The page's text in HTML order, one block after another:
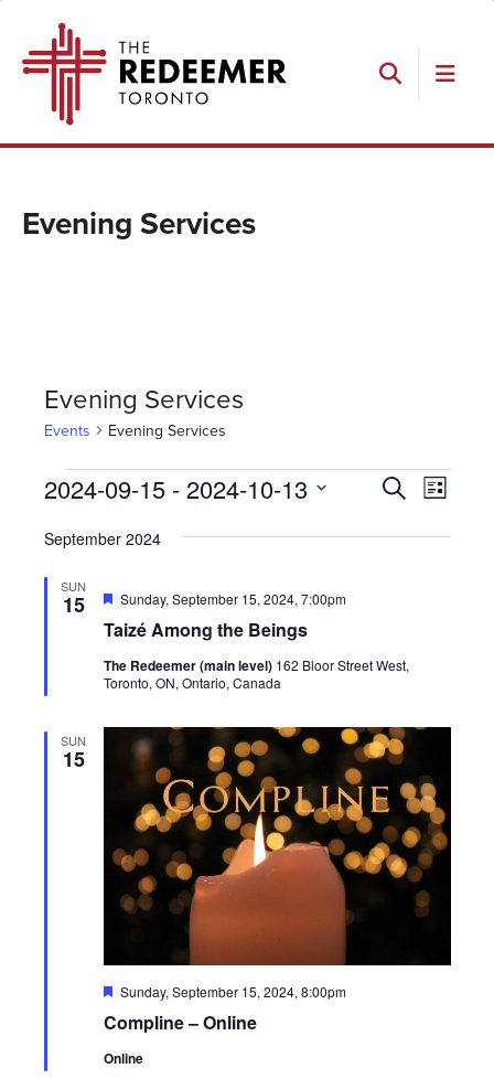
primary
main
footer
Search
Redeemer
Evening Services
Evening Services
Events Evening Services
Events
Events
SearchEvent
List
2024-09-15 - 2024-10-13
date.
September 2024
SUN
15
Taizé Among the Beings
Featured
Sunday, September 15, 2024, 7:00pm
The Redeemer (main level) 162 Bloor Street West,
Toronto, ON, Ontario, Canada
SUN
15
Compline – Online
Featured
Sunday, September 15, 2024, 8:00pm
Online